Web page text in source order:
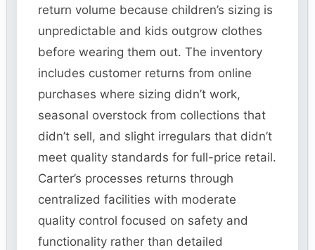
return volume because children’s sizing is
unpredictable and kids outgrow clothes
before wearing them out. The inventory
includes customer returns from online
purchases where sizing didn’t work,
seasonal overstock from collections that
didn’t sell, and slight irregulars that didn’t
meet quality standards for full-price retail.
Carter’s processes returns through
centralized facilities with moderate
quality control focused on safety and
functionality rather than detailed